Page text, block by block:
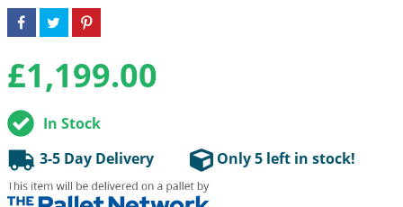
£1,199.00
In Stock
3-5 Day Delivery
Only 5 left in stock!